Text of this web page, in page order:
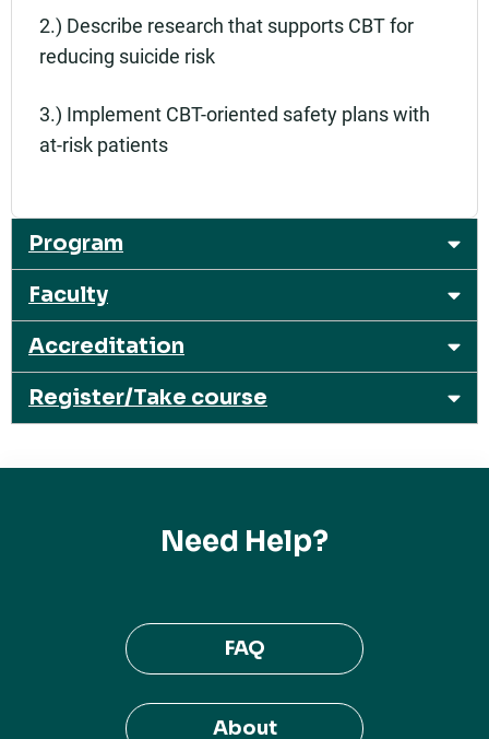
2.) Describe research that supports CBT for
reducing suicide risk
3.) Implement CBT-oriented safety plans with
at-risk patients
Program
Faculty
Accreditation
Register/Take course
Need Help?
FAQ
About